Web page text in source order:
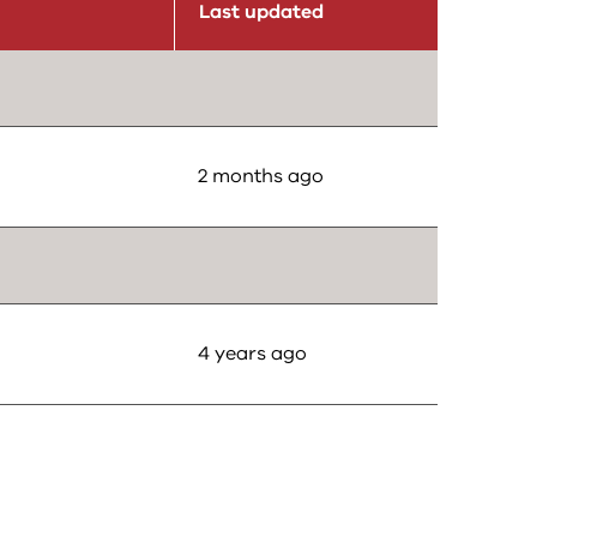
Last updated
2 months ago
4 years ago